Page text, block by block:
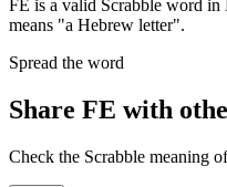
FE is a valid Scrabble word
means "a Hebrew letter".
Spread the word
Share FE with
Check the Scrabble meaning